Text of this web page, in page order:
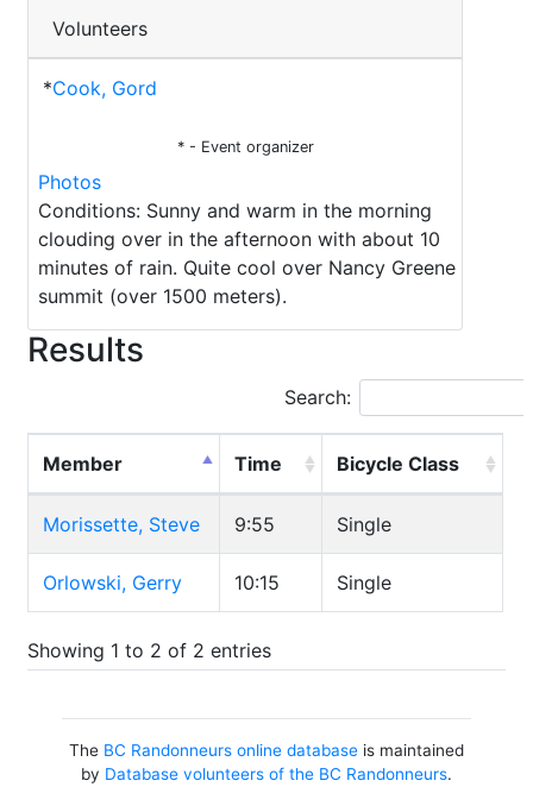
Volunteers
*Cook, Gord
* - Event organizer
Photos
Conditions: Sunny and warm in the morning
clouding over in the afternoon with about 10
minutes of rain. Quite cool over Nancy Greene
summit (over 1500 meters).
Results
Search:
Member Time Bicycle Class
Morissette, Steve 9:55 Single
Orlowski, Gerry 10:15 Single
Showing 1 to 2 of 2 entries
The BC Randonneurs online databaseis maintained
by Database volunteers of the BC Randonneurs.